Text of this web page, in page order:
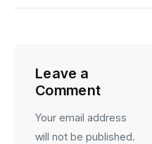
Leave a
Comment
Your email address
will not be published.